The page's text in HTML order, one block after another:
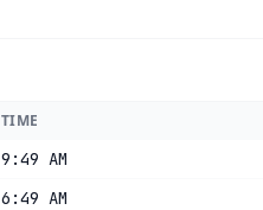
TIME
9:49 AM
6:49 AM